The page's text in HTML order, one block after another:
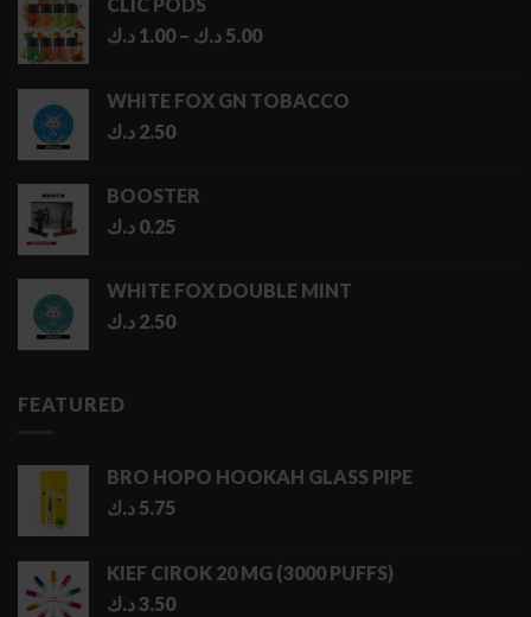
1.00 د.ك – 5.00 د.ك
Price
through
WHITE FOX GN TOBACCO
2.50 د.ك
BOOSTER
0.25 د.ك
WHITE FOX DOUBLE MINT
2.50 د.ك
FEATURED
BRO HOPO HOOKAH GLASS PIPE
5.75 د.ك
KIEF CIROK 20 MG (3000 PUFFS)
3.50د.ك